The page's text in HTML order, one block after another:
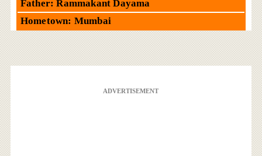
Father: Rammakant Dayama
Hometown: Mumbai
ADVERTISEMENT